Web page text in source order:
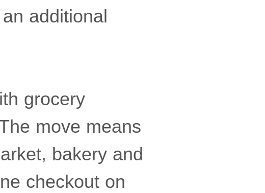
additional
grocery
move means
bakery and
checkout on